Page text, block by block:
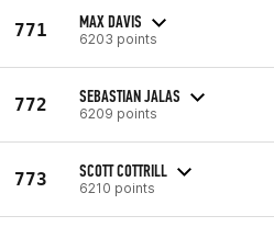
771 MAX DAVIS
6203 points
772 SEBASTIAN JALAS
6209 points
773 SCOTT COTTRILL
6210 points